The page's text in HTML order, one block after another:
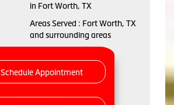
in Fort Worth, TX
Areas Served : Fort Worth, TX
and surrounding areas
Schedule Appointment